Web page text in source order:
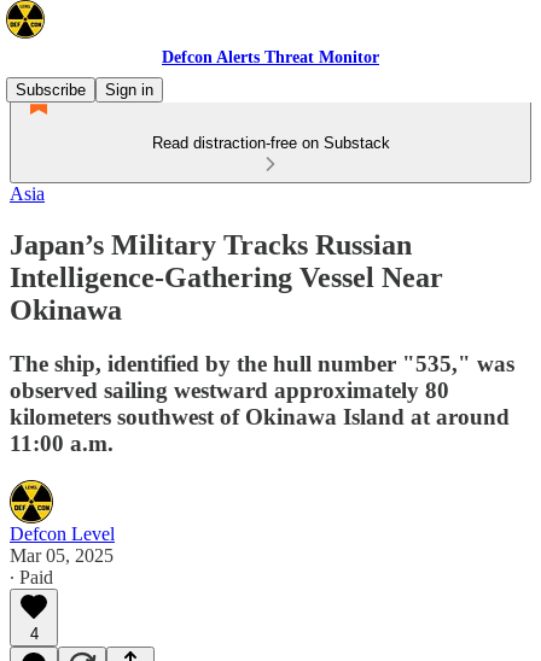
Defcon Alerts Threat Monitor
Subscribe
Sign in
Read distraction-free on Substack
Asia
Japan’s Military Tracks Russian
Intelligence-Gathering Vessel Near
Okinawa
The ship, identified by the hull number "535," was
observed sailing westward approximately 80
kilometers southwest of Okinawa Island at around
11:00 a.m.
Defcon Level
Mar 05, 2025
∙ Paid
4